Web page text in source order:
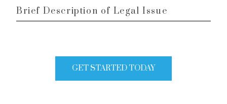
Brief
Description
GET STARTED TODAY